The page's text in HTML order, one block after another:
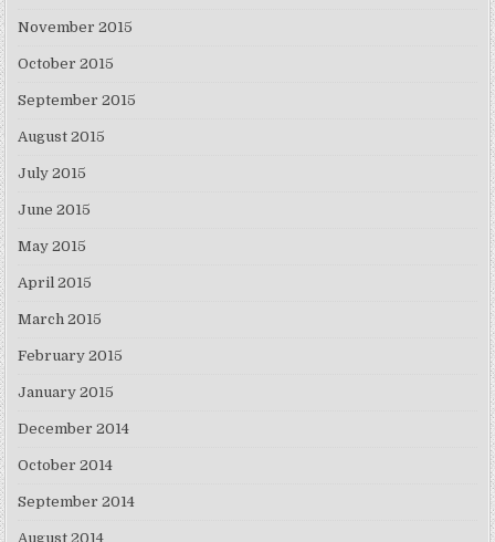
November 2015
October 2015
September 2015
August 2015
July 2015
June 2015
May 2015
April 2015
March 2015
February 2015
January 2015
December 2014
October 2014
September 2014
August 2014